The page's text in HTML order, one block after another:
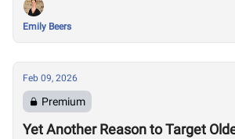
Emily Beers
Feb 09, 2026
Premium
Yet Another Reason to Target